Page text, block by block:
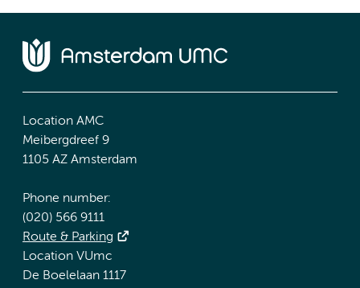
Location AMC
Meibergdreef 9
1105 AZ Amsterdam
Phone number:
(020) 566 9111
Route & Parking
Location VUmc
De Boelelaan 1117